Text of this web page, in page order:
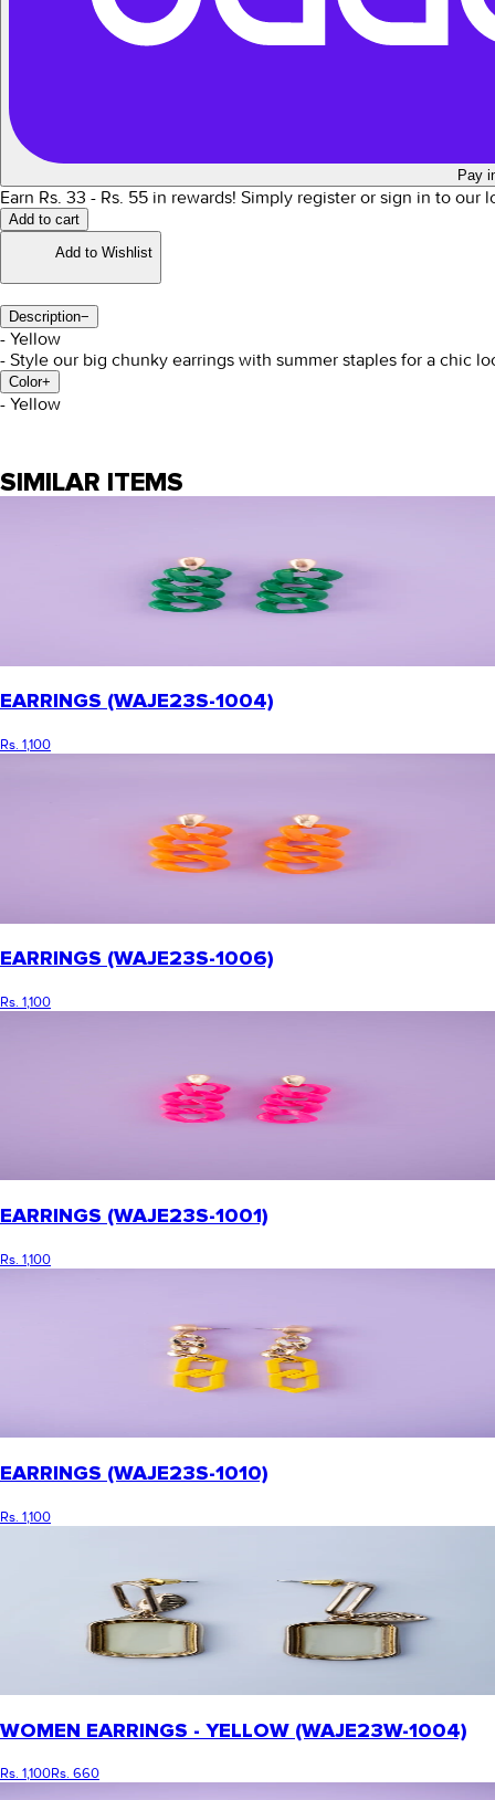
Pay
Earn Rs. 33 - Rs. 55 in rewards! Simply register or sign in to our
Add to cart
Add to Wishlist
Description−
- Yellow
- Style our big chunky earrings with summer staples for a chic
Color+
- Yellow
SIMILAR ITEMS
EARRINGS (WAJE23S-1004)
Rs. 1,100
EARRINGS (WAJE23S-1006)
Rs. 1,100
EARRINGS (WAJE23S-1001)
Rs. 1,100
EARRINGS (WAJE23S-1010)
Rs. 1,100
WOMEN EARRINGS - YELLOW (WAJE23W-1004)
Rs. 1,100Rs. 660